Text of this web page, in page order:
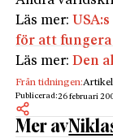
Läs mer:
för att fungera
Läs mer:Den
Från tidningen:
Publicerad:26 februari
Mer av